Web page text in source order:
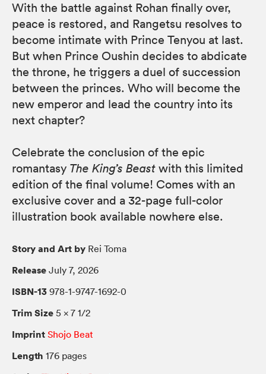
With the battle against Rohan finally over,
peace is restored, and Rangetsu resolves to
become intimate with Prince Tenyou at last.
But when Prince Oushin decides to abdicate
the throne, he triggers a duel of succession
between the princes. Who will become the
new emperor and lead the country into its
next chapter?
Celebrate the conclusion of the epic
romantasy The King’s Beast with this limited
edition of the final volume! Comes with an
exclusive cover and a 32-page full-color
illustration book available nowhere else.
Story and Art by Rei Toma
Release July 7, 2026
ISBN-13 978-1-9747-1692-0
Trim Size 5 × 7 1/2
Imprint Shojo Beat
Length 176 pages